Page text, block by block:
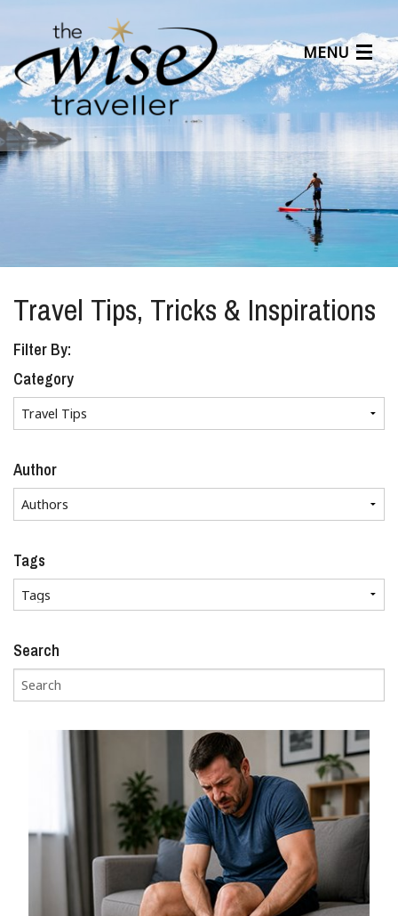
MENU
Articles
Benefits
About Us
Affiliates
Help Center
Travel Tips, Tricks & Inspirations
Filter By:
Category
Author
Tags
Search